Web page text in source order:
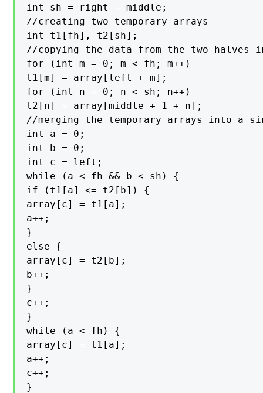
int sh = right - middle;
//creating two temporary arrays
int t1[fh], t2[sh];
//copying the data from the two halves
for (int m = 0; m < fh; m++)
t1[m] = array[left + m];
for (int n = 0; n < sh; n++)
t2[n] = array[middle + 1 + n];
//merging the temporary arrays into a
int a = 0;
int b = 0;
int c = left;
while (a < fh && b < sh) {
if (t1[a] <= t2[b]) {
array[c] = t1[a];
a++;
}
else {
array[c] = t2[b];
b++;
}
c++;
}
while (a < fh) {
array[c] = t1[a];
a++;
c++;
}